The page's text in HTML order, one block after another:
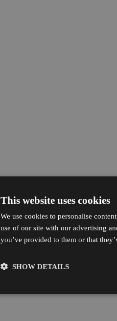
This website uses cookies
We use cookies to personalise
use of our site with our advertising
you’ve provided to them or that
SHOW DETAILS